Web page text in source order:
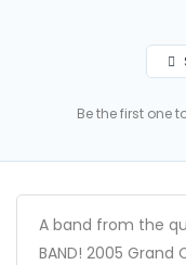
Be the first one
A band from the
BAND! 2005 Grand